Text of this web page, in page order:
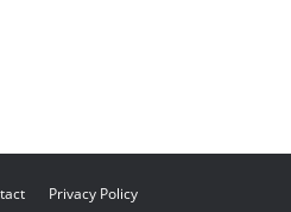
Privacy Policy